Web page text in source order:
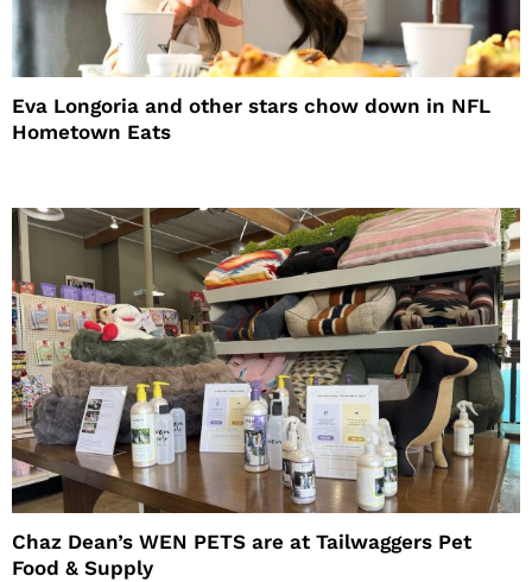
Eva Longoria and other stars chow down in NFL
Hometown Eats
Chaz Dean’s WEN PETS are at Tailwaggers Pet
Food & Supply